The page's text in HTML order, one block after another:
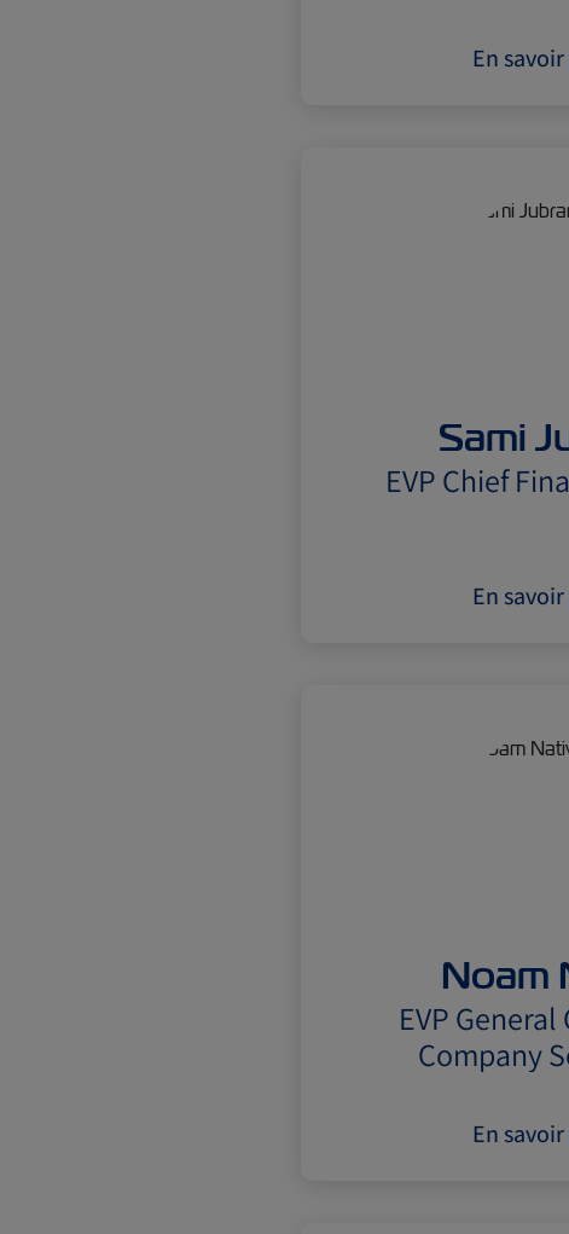
En
Sami
EVP Chief
En
Noam
EVP
Company
En